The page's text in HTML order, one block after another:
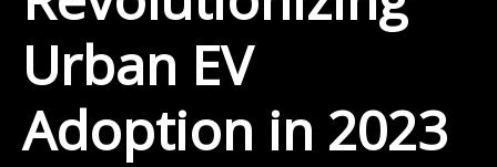
Urban EV
Adoption in 2023